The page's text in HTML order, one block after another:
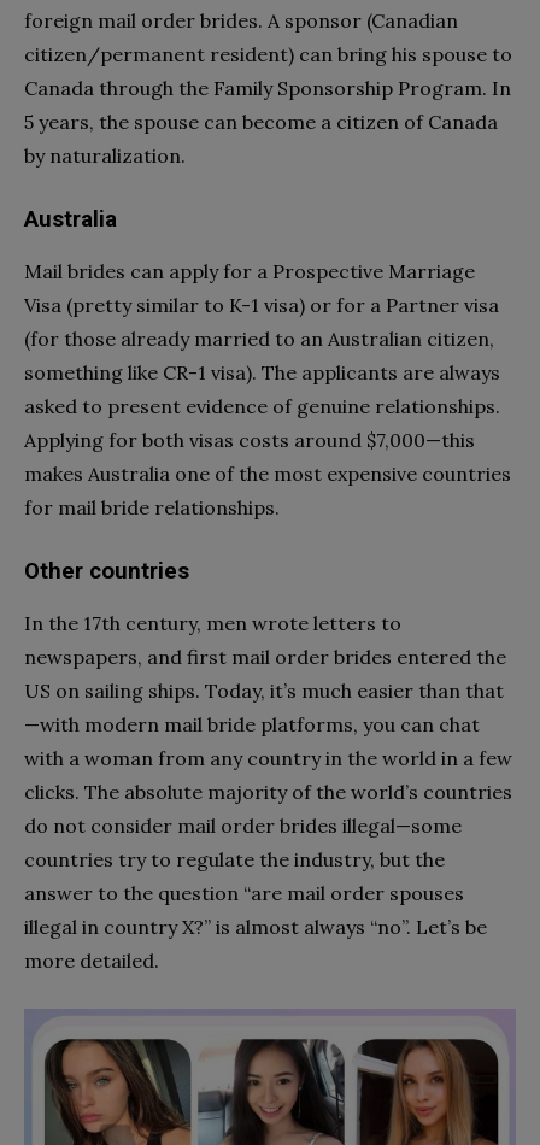
foreign mail order brides. A sponsor (Canadian
citizen/permanent resident) can bring his spouse to
Canada through the Family Sponsorship Program. In
5 years, the spouse can become a citizen of Canada
by naturalization.
Australia
Mail brides can apply for a Prospective Marriage
Visa (pretty similar to K-1 visa) or for a Partner visa
(for those already married to an Australian citizen,
something like CR-1 visa). The applicants are always
asked to present evidence of genuine relationships.
Applying for both visas costs around $7,000—this
makes Australia one of the most expensive countries
for mail bride relationships.
Other countries
In the 17th century, men wrote letters to
newspapers, and first mail order brides entered the
US on sailing ships. Today, it’s much easier than that
—with modern mail bride platforms, you can chat
with a woman from any country in the world in a few
clicks. The absolute majority of the world’s countries
do not consider mail order brides illegal—some
countries try to regulate the industry, but the
answer to the question “are mail order spouses
illegal in country X?” is almost always “no”. Let’s be
more detailed.